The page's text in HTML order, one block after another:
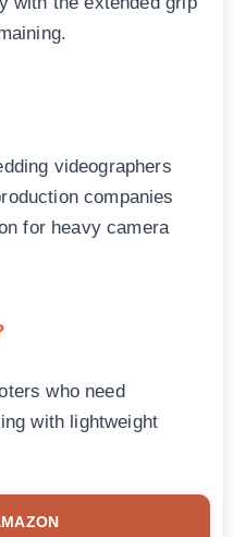
videographers
companies
for heavy camera
who need
with lightweight